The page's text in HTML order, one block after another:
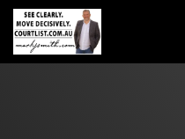
Skip
the
main